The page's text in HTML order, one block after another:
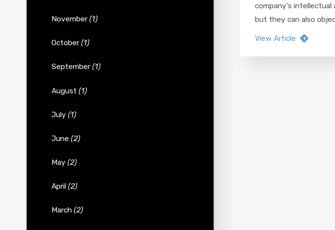
company’s intellectual
but they can also
View Article
November(1)
October(1)
September(1)
August (1)
July (1)
June (2)
May (2)
April (2)
March (2)